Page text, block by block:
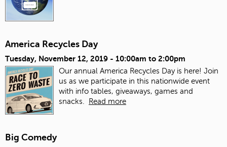
America Recycles Day
Tuesday, November 12, 2019 - 10:00am to 2:00pm
Our annual America Recycles Day is here! Join
us as we participate in this nationwide event
with info tables, giveaways, games and
snacks.
Read more
Big Comedy